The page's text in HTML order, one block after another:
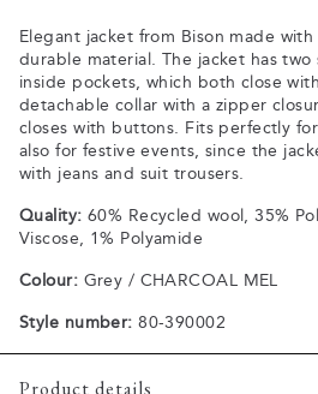
Elegant jacket from Bison made
durable material. The jacket has
inside pockets, which both close
detachable collar with a zipper
closes with buttons. Fits perfectly
also for festive events, since the
with jeans and suit trousers.
Quality: 60% Recycled wool, 35%
Viscose, 1% Polyamide
Colour: Grey / CHARCOAL MEL
Style number: 80-390002
Product details